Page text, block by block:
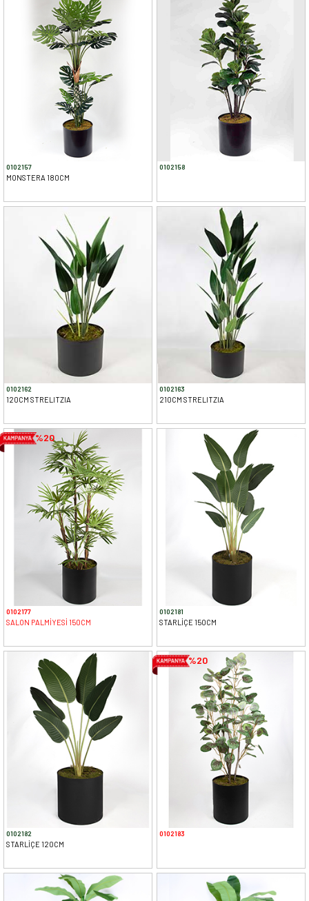
0102157
MONSTERA 180CM
0102158
0102162
120CM STRELITZIA
0102163
210CM STRELITZIA
%20
0102177
SALON PALMİYESİ 150CM
0102181
STARLİÇE 150CM
0102182
STARLİÇE 120CM
%20
0102183